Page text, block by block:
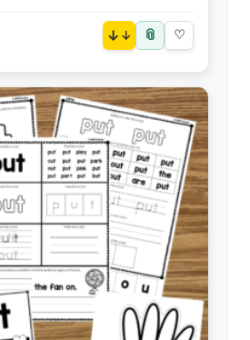
↓ 📎 ♡